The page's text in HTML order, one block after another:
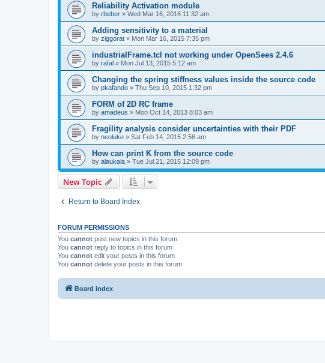
Reliability Activation module
by rbeber » Wed Mar 16, 2016 11:32 am
Adding sensitivity to a material
by ziggorat » Mon Mar 16, 2015 7:35 pm
industrialFrame.tcl not working under OpenSees 2.4.6
by rafal » Mon Jul 13, 2015 5:12 am
Changing the spring stiffness values inside the source code
by pkafando » Thu Sep 10, 2015 1:32 pm
FORM of 2D RC frame
by amadeus » Mon Oct 14, 2013 8:03 am
Fragility analysis consider uncertainties with their PDF
by neoluke » Sat Feb 14, 2015 2:56 am
How can print K from the source code
by alaukaia » Tue Jul 21, 2015 12:09 pm
New Topic
Return to Board Index
FORUM PERMISSIONS
You cannot post new topics in this forum
You cannot reply to topics in this forum
You cannot edit your posts in this forum
You cannot delete your posts in this forum
Board index